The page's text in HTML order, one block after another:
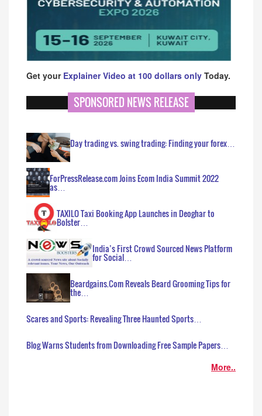
Get your Explainer Video at 100 dollars only Today.
SPONSORED NEWS RELEASE
Day trading vs. swing trading: Finding your forex…
ForPressRelease.com Joins Ecom India Summit 2022
as…
TAXILO Taxi Booking App Launches in Deoghar to
Bolster…
India’s First Crowd Sourced News Platform
for Social…
Beardgains.Com Reveals Beard Grooming Tips for
the…
Scares and Sports: Revealing Three Haunted Sports…
Blog Warns Students from Downloading Free Sample Papers…
More..